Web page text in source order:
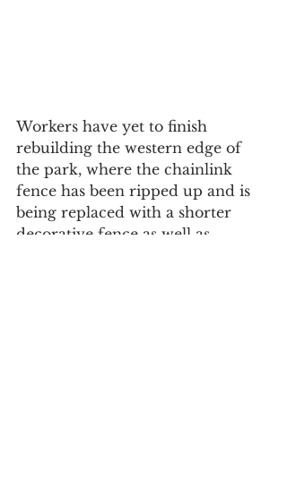
Workers have yet to finish
rebuilding the western edge of
the park, where the chainlink
fence has been ripped up and is
being replaced with a shorter
decorative fence as well as